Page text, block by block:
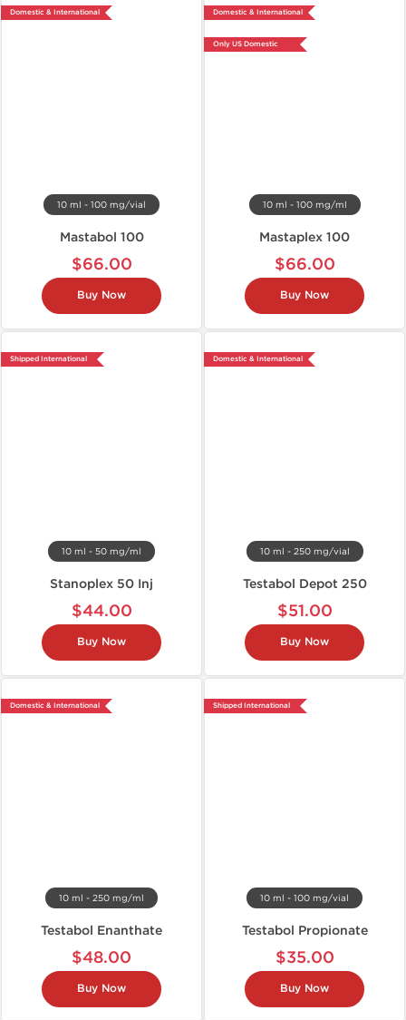
Domestic & International
10 ml - 100 mg/vial
Mastabol 100
$66.00
Buy Now
Domestic & International
Only US Domestic
10 ml - 100 mg/ml
Mastaplex 100
$66.00
Buy Now
Shipped International
10 ml - 50 mg/ml
Stanoplex 50 Inj
$44.00
Buy Now
Domestic & International
10 ml - 250 mg/vial
Testabol Depot 250
$51.00
Buy Now
Domestic & International
10 ml - 250 mg/ml
Testabol Enanthate
$48.00
Buy Now
Shipped International
10 ml - 100 mg/vial
Testabol Propionate
$35.00
Buy Now